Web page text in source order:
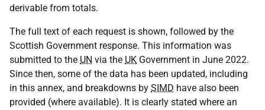
derivable from totals.
The full text of each request is shown, followed by the
Scottish Government response. This information was
submitted to the UN via the UK Government in June 2022.
Since then, some of the data has been updated, including
in this annex, and breakdowns by SIMD have also been
provided (where available). It is clearly stated where an